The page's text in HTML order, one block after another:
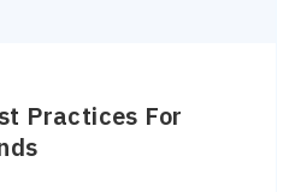
Practices For